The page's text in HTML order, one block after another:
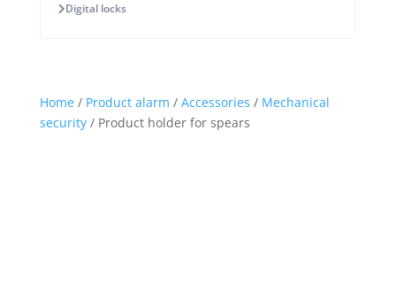
Digital locks
Home/ Product alarm / Accessories / Mechanical
security/ Product holder for spears